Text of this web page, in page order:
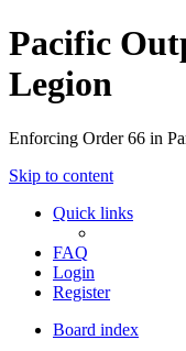
Pacific
Legion
Enforcing Order 66 in
Skip to content
Quick links
FAQ
Login
Register
Board index